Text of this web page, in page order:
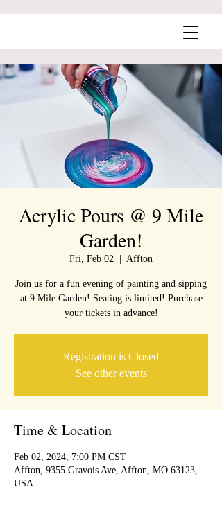
Acrylic Pours @ 9 Mile
Garden!
Fri, Feb 02 Affton
Join us for a fun evening of painting and sipping
at 9 Mile Garden! Seating is limited! Purchase
your tickets in advance!
Registration is Closed
See other events
Time & Location
Feb 02, 2024, 7:00 PM CST
Affton, 9355 Gravois Ave, Affton, MO 63123,
USA